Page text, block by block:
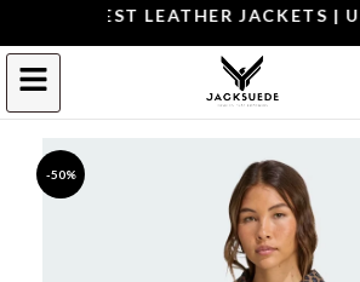
THE BEST LEATHER JACKETS |
-50%